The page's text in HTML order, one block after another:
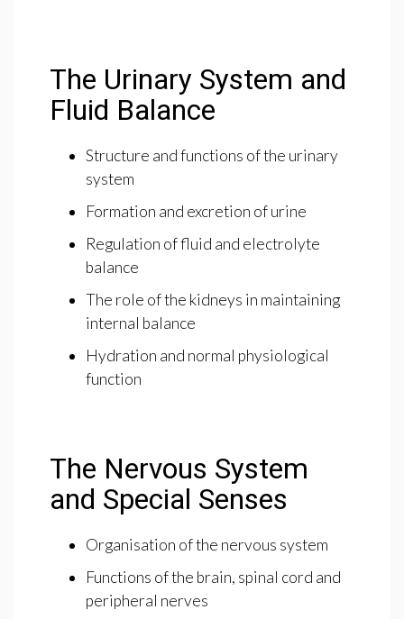
The Urinary System and
Fluid Balance
Structure and functions of the urinary
system
Formation and excretion of urine
Regulation of fluid and electrolyte
balance
The role of the kidneys in maintaining
internal balance
Hydration and normal physiological
function
The Nervous System
and Special Senses
Organisation of the nervous system
Functions of the brain, spinal cord and
peripheral nerves